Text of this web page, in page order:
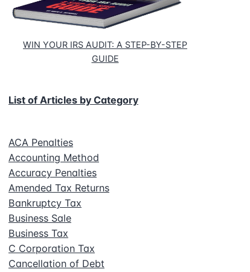
WIN YOUR IRS AUDIT: A STEP-BY-STEP
GUIDE
List of Articles by Category
ACA Penalties
Accounting Method
Accuracy Penalties
Amended Tax Returns
Bankruptcy Tax
Business Sale
Business Tax
C Corporation Tax
Cancellation of Debt